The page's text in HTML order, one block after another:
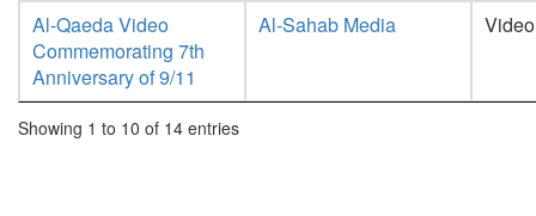
Al-Qaeda Video
Commemorating 7th
Anniversary of 9/11
Al-Sahab Media Video
Showing 1 to 10 of 14 entries